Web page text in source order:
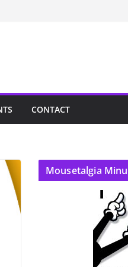
CONTACT
Mousetalgia